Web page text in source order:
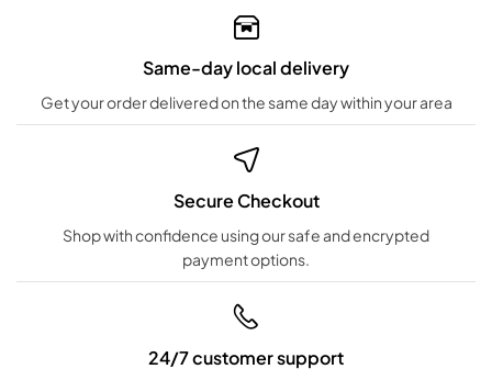
Same-day local delivery
Get your order delivered on the same day within your area
Secure Checkout
Shop with confidence using our safe and encrypted
payment options.
24/7 customer support